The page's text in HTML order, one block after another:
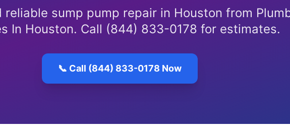
reliable sump pump repair in Houston from
In Houston. Call (844) 833-0178 for estimates.
📞 Call (844) 833-0178 Now